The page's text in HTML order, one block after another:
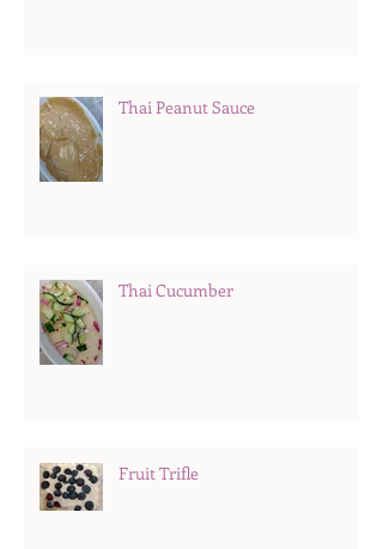
Thai Peanut Sauce
Thai Cucumber
Fruit Trifle